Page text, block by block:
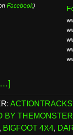
Facebook)
ACTIONTRACKS
BY
, BIGFOOT 4X4,